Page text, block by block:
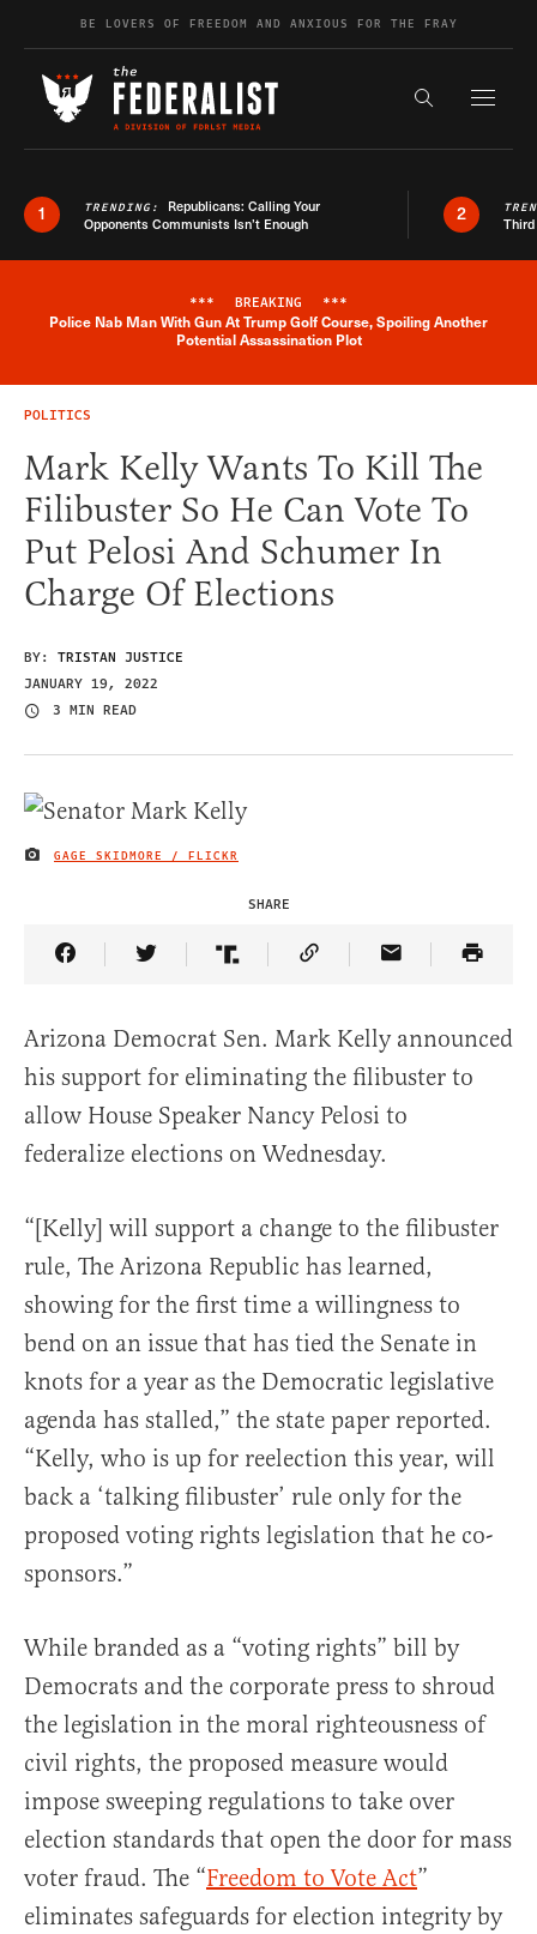
Skip to contentBE LOVERS OF FREEDOM AND ANXIOUS FOR THE FRAY
Search the
1 TRENDING: Republicans: Calling Your
Opponents Communists Isn’t Enough
2
Breaking News Alert
*** BREAKING ***
Police Nab Man With Gun At Trump Golf Course, Spoiling Another
Potential Assassination Plot
POLITICS
Mark Kelly Wants To Kill The
Filibuster So He Can Vote To
Put Pelosi And Schumer In
Charge Of Elections
BY: TRISTAN JUSTICE
JANUARY 19, 2022
3 MIN READ
IMAGE CREDIT
GAGE SKIDMORE / FLICKR
SHARE
Share Article on Facebook
Share Article on Twitter
Share Article on Truth Social
Copy Article Link
Share Article
Arizona Democrat Sen. Mark Kelly announced
his support for eliminating the filibuster to
allow House Speaker Nancy Pelosi to
federalize elections on Wednesday.
“[Kelly] will support a change to the filibuster
rule, The Arizona Republic has learned,
showing for the first time a willingness to
bend on an issue that has tied the Senate in
knots for a year as the Democratic legislative
agenda has stalled,” the state paper reported.
“Kelly, who is up for reelection this year, will
back a ‘talking filibuster’ rule only for the
proposed voting rights legislation that he co-
sponsors.”
While branded as a “voting rights” bill by
Democrats and the corporate press to shroud
the legislation in the moral righteousness of
civil rights, the proposed measure would
impose sweeping regulations to take over
election standards that open the door for mass
voter fraud. The “Freedom to Vote Act”
eliminates safeguards for election integrity by